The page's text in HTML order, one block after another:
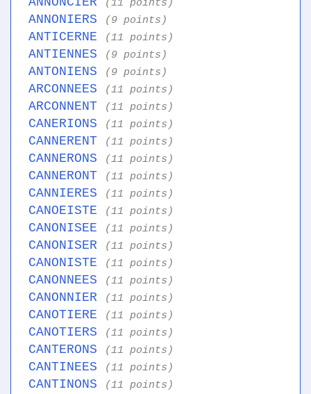
(11 points)
ANNONIERS (9 points)
ANTICERNE (11 points)
ANTIENNES (9 points)
ANTONIENS (9 points)
ARCONNEES (11 points)
ARCONNENT (11 points)
CANERIONS (11 points)
CANNERENT (11 points)
CANNERONS (11 points)
CANNERONT (11 points)
CANNIERES (11 points)
CANOEISTE (11 points)
CANONISEE (11 points)
CANONISER (11 points)
CANONISTE (11 points)
CANONNEES (11 points)
CANONNIER (11 points)
CANOTIERE (11 points)
CANOTIERS (11 points)
CANTERONS (11 points)
CANTINEES (11 points)
CANTINONS (11 points)